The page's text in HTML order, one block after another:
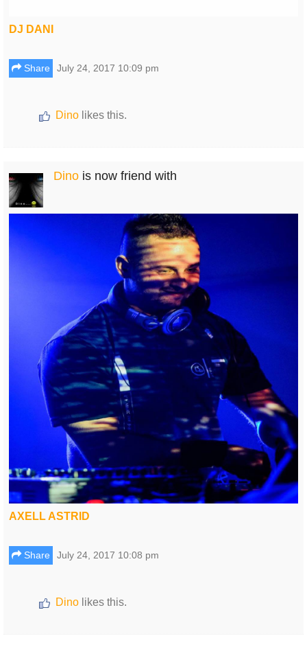
DJ DANI
Share July 24, 2017 10:09 pm
Dino likes this.
Dino is now friend with
AXELL ASTRID
Share July 24, 2017 10:08 pm
Dino likes this.